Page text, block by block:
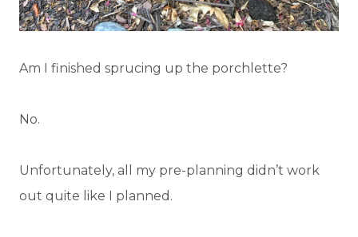
Am I finished sprucing up the porchlette?
No.
Unfortunately, all my pre-planning didn’t work
out quite like I planned.